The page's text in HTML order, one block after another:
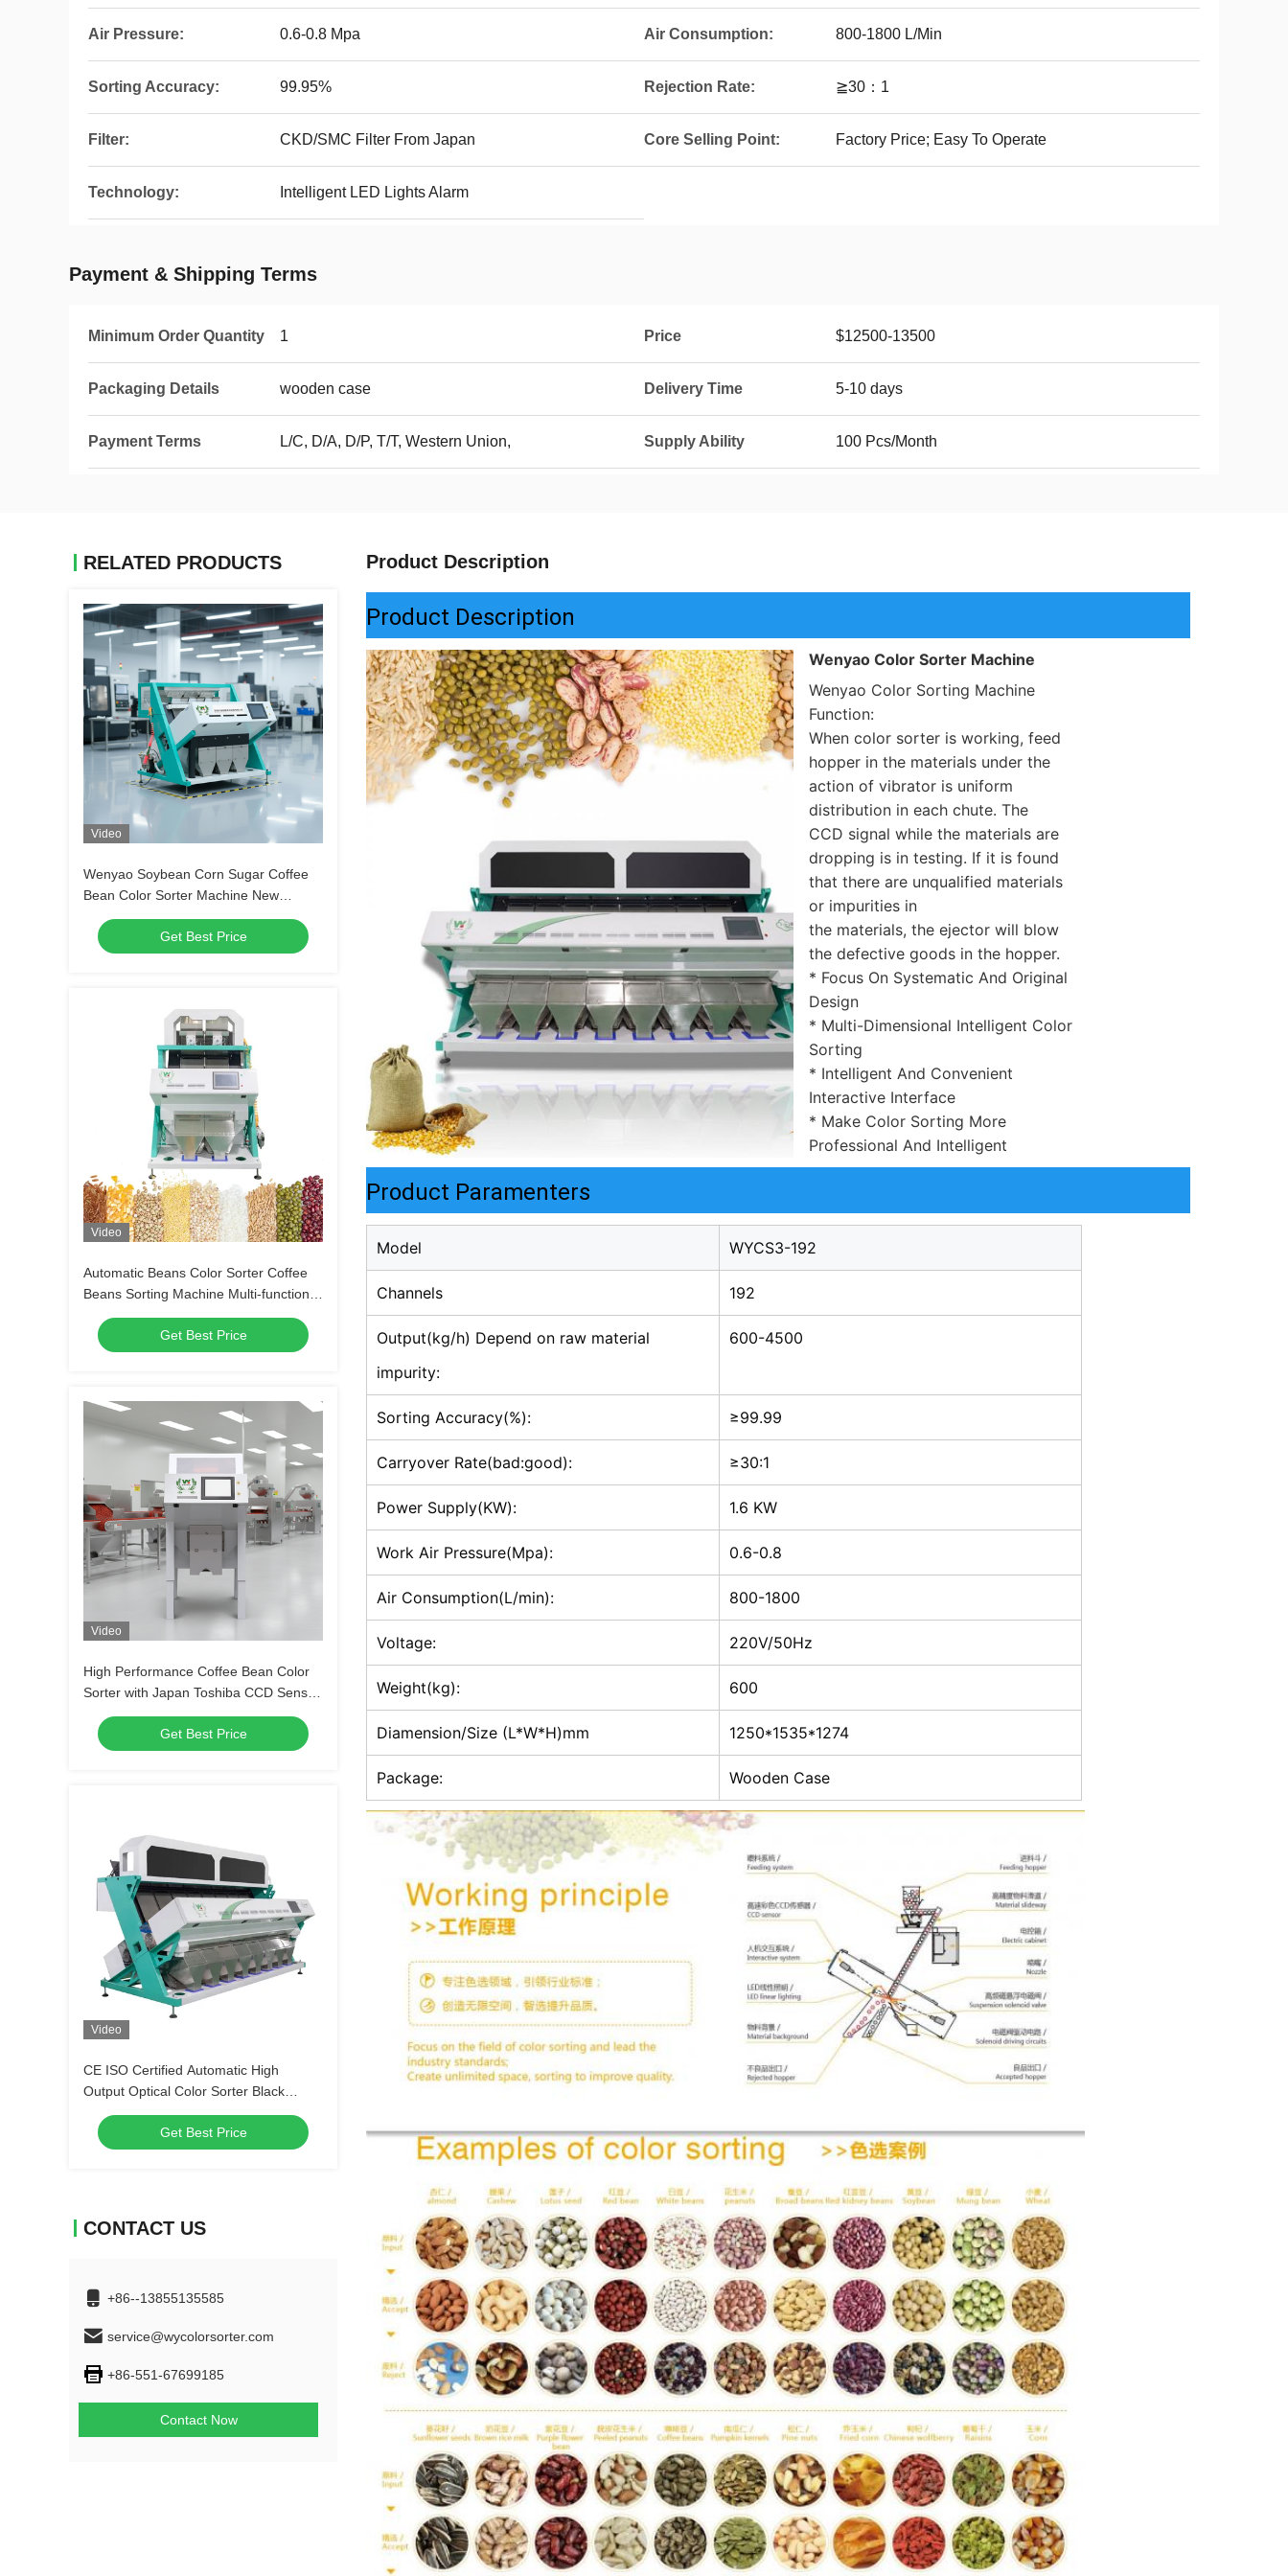
Air Pressure: 0.6-0.8 Mpa Air Consumption: 800-1800 L/Min
Sorting Accuracy: 99.95% Rejection Rate: ≧30：1
Filter: CKD/SMC Filter From Japan Core Selling Point: Factory Price; Easy To Operate
Technology: Intelligent LED Lights Alarm
Payment & Shipping Terms
Minimum Order Quantity 1 Price $12500-13500
Packaging Details wooden case Delivery Time 5-10 days
Payment Terms L/C, D/A, D/P, T/T, Western Union, Supply Ability 100 Pcs/Month
RELATED PRODUCTS
Video
Wenyao Soybean Corn Sugar Coffee
Bean Color Sorter Machine New
Design Full Automatic Color Sorter
Machine
Get Best Price
Video
Automatic Beans Color Sorter Coffee
Beans Sorting Machine Multi-functional
Separator for Soybeans Lentils
Chickpeas
Get Best Price
Video
High Performance Coffee Bean Color
Sorter with Japan Toshiba CCD Sensor,
≥99.99% Sorting Accuracy and 2 Years
Warranty
Get Best Price
Video
CE ISO Certified Automatic High
Output Optical Color Sorter Black
Beans Coffee Beans Lentils Color
Sorting Machine for Sale 2026
Get Best Price
CONTACT US
+86--13855135585
service@wycolorsorter.com
+86-551-67699185
Contact Now
Product Description
Product Description
Wenyao Color Sorter Machine
Wenyao Color Sorting Machine
Function:
When color sorter is working, feed
hopper in the materials under the
action of vibrator is uniform
distribution in each chute. The
CCD signal while the materials are
dropping is in testing. If it is found
that there are unqualified materials
or impurities in
the materials, the ejector will blow
the defective goods in the hopper.
* Focus On Systematic And Original
Design
* Multi-Dimensional Intelligent Color
Sorting
* Intelligent And Convenient
Interactive Interface
* Make Color Sorting More
Professional And Intelligent
Product Paramenters
Model WYCS3-192
Channels 192
Output(kg/h) Depend on raw material
impurity:
600-4500
Sorting Accuracy(%): ≥99.99
Carryover Rate(bad:good): ≥30:1
Power Supply(KW): 1.6 KW
Work Air Pressure(Mpa): 0.6-0.8
Air Consumption(L/min): 800-1800
Voltage: 220V/50Hz
Weight(kg): 600
Diamension/Size (L*W*H)mm 1250*1535*1274
Package: Wooden Case